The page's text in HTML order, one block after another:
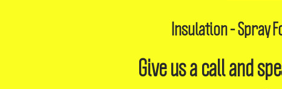
Insulation - Spray
Give us a call and